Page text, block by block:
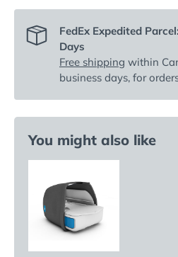
FedEx Expedited
Days
Free shipping within
business days, for
You might also like